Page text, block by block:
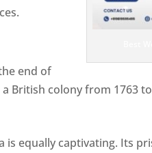
end of
British colony from 1763
equally captivating. Its